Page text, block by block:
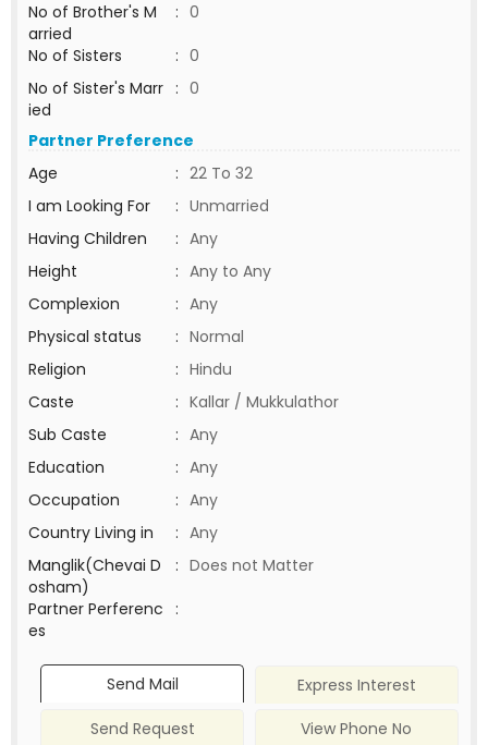
No of Brother's M
arried
: 0
No of Sisters
: 0
No of Sister's Marr
ied
: 0
Partner Preference
Age
: 22 To 32
I am Looking For
: Unmarried
Having Children
: Any
Height
: Any to Any
Complexion
: Any
Physical status
: Normal
Religion
: Hindu
Caste
: Kallar / Mukkulathor
Sub Caste
: Any
Education
: Any
Occupation
: Any
Country Living in
: Any
Manglik(Chevai D
osham)
: Does not Matter
Partner Perferenc
es
:
Send Mail
Express Interest
Send Request
View Phone No